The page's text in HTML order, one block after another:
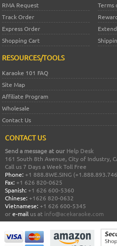
RMA Request
Terms
Track Order
Express Order
Shopping Cart
RESOURCES/TOOLS
Karaoke 101 FAQ
Site Map
Affiliate Program
Wholesale
Contact Us
CONTACT US
Send a message at our Help Desk
161 South 8th Avenue, City of Industry,
Call us 7 Days a Week Toll Free
Phone: +1 888.8WE.SING
Fax: +1 626 820-0625
Spanish: +1 626 600-5360
Chinese: +1626 820-0632
Vietnamese: +1 626 600-5345
ore-mail us at info@acekaraoke.com